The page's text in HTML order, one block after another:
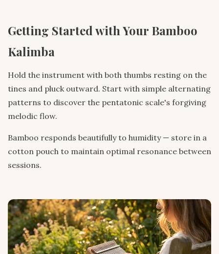
Getting Started with Your Bamboo
Kalimba
Hold the instrument with both thumbs resting on the
tines and pluck outward. Start with simple alternating
patterns to discover the pentatonic scale's forgiving
melodic flow.
Bamboo responds beautifully to humidity — store in a
cotton pouch to maintain optimal resonance between
sessions.